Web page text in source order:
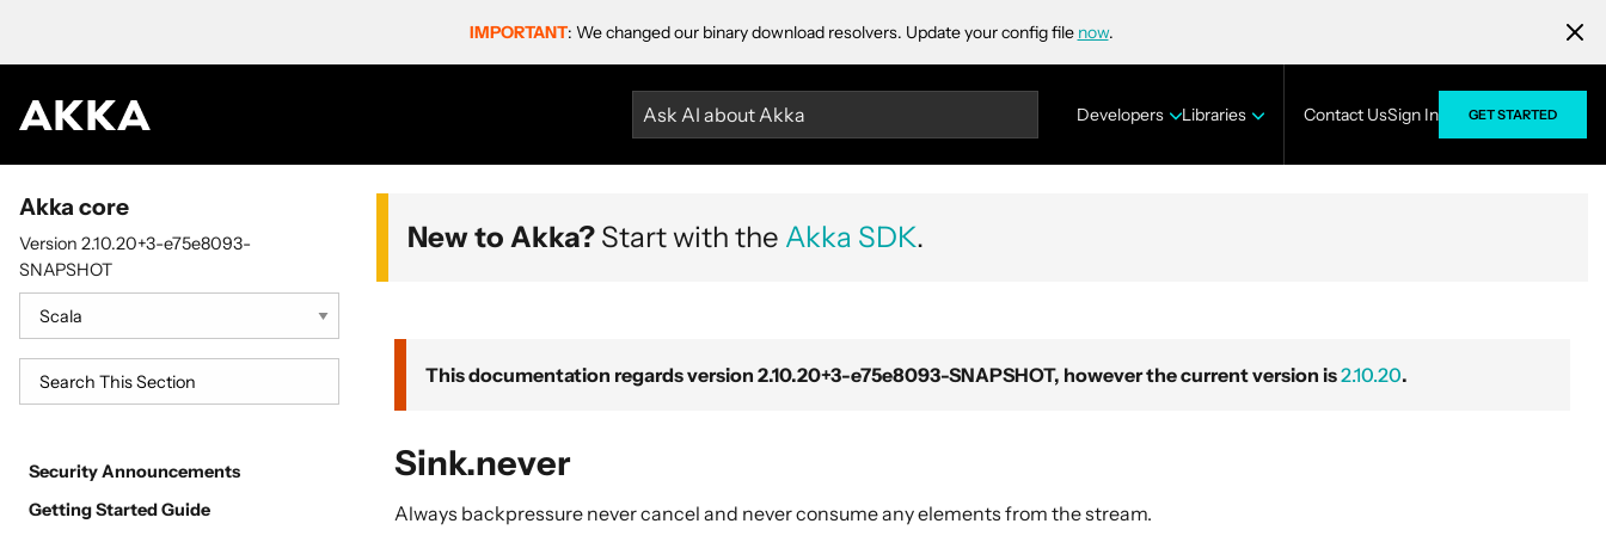
IMPORTANT: We changed our binary download resolvers. Update your config file now.
Ask AI about Akka Developers Libraries Contact UsSign In GET STARTED
Akka core
Version 2.10.20+3-e75e8093-
SNAPSHOT
Security Announcements
Getting Started Guide
New to Akka? Start with the Akka SDK.
This documentation regards version 2.10.20+3-e75e8093-SNAPSHOT, however the current version is2.10.20.
Sink.never
Always backpressure never cancel and never consume any elements from the stream.